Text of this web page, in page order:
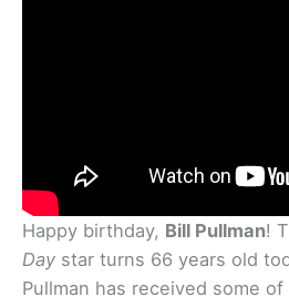
Happy birthday, Bill Pullman!
Day star turns 66 years old
Pullman has received some